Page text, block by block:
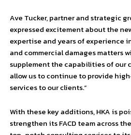
Ave Tucker, partner and strategic
expressed excitement about the
expertise and years of experience
and commercial damages matters
supplement the capabilities of our
allow us to continue to provide
services to our clients.”
With these key additions, HKA is
strengthen its FACD team across